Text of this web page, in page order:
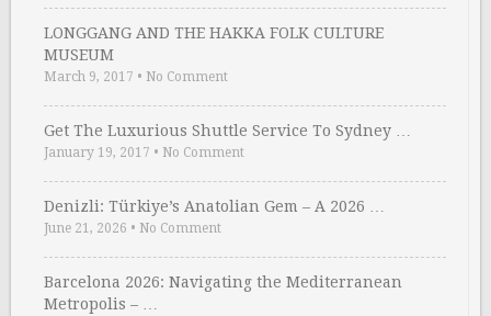
LONGGANG AND THE HAKKA FOLK CULTURE
MUSEUM
March 9, 2017 • No Comment
Get The Luxurious Shuttle Service To Sydney …
January 19, 2017 • No Comment
Denizli: Türkiye’s Anatolian Gem – A 2026 …
June 21, 2026 • No Comment
Barcelona 2026: Navigating the Mediterranean
Metropolis – …